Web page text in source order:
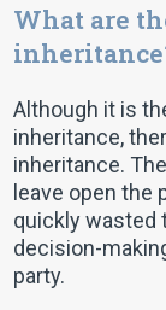
What are
Although it is
inheritance,
inheritance.
leave open the
quickly wasted
decision-
party.